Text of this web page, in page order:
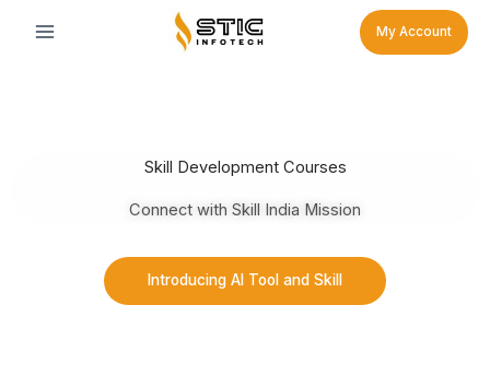
My Account
Skill Development Courses
Connect with Skill India Mission
Introducing AI Tool and Skill